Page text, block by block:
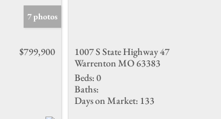
7 photos
$799,900
1007 S State Highway 47
Warrenton MO 63383
Beds:0
Baths:
Days on Market: 133